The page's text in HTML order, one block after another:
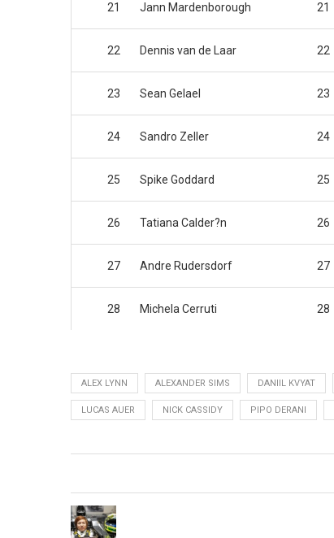
21 Jann Mardenborough 21
22 Dennis van de Laar 22
23 Sean Gelael 23
24 Sandro Zeller 24
25 Spike Goddard 25
26 Tatiana Calder?n 26
27 Andre Rudersdorf 27
28 Michela Cerruti 28
ALEX LYNN ALEXANDER SIMS DANIIL KVYAT
LUCAS AUER NICK CASSIDY PIPO DERANI